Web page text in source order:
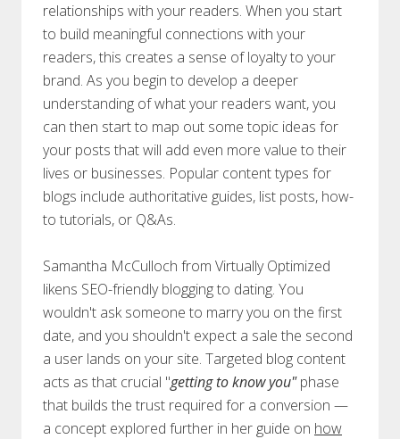
relationships with your readers. When you start
to build meaningful connections with your
readers, this creates a sense of loyalty to your
brand. As you begin to develop a deeper
understanding of what your readers want, you
can then start to map out some topic ideas for
your posts that will add even more value to their
lives or businesses. Popular content types for
blogs include authoritative guides, list posts, how-
to tutorials, or Q&As.
Samantha McCulloch from Virtually Optimized
likens SEO-friendly blogging to dating. You
wouldn't ask someone to marry you on the first
date, and you shouldn't expect a sale the second
a user lands on your site. Targeted blog content
acts as that crucial "getting to know you"phase
that builds the trust required for a conversion —
a concept explored further in her guide on how